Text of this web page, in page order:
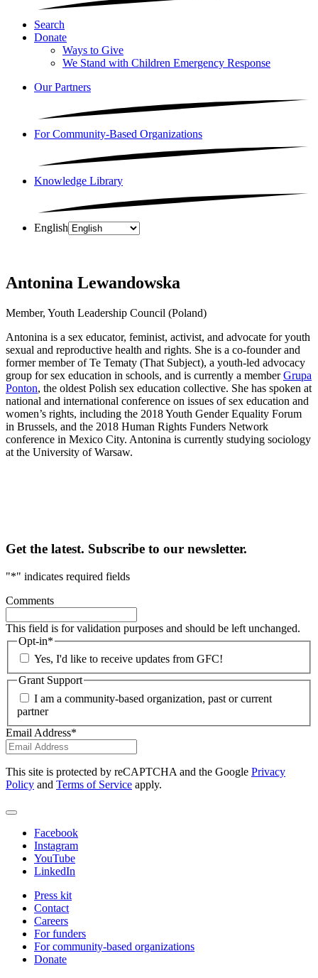
Search
Donate
Ways to Give
We Stand with Children Emergency Response
Our Partners
For Community-Based Organizations
Knowledge Library
English
Antonina Lewandowska
Member, Youth Leadership Council (Poland)
Antonina is a sex educator, feminist, activist, and advocate for youth
sexual and reproductive health and rights. She is a co-founder and
former member of Te Tematy (That Subject), a youth-led advocacy
group for sex education in schools, and is currently a memberGrupa
Ponton, the oldest Polish sex education collective. She has spoken at
national and international conference on issues of sex education and
women’s rights, including the 2018 Youth Gender Equality Forum
in Brussels, and the 2018 Human Rights Funders Network
conference in Mexico City. Antonina is currently studying sociology
at the University of Warsaw.
Get the latest. Subscribe to our newsletter.
"*" indicates required fields
Comments
This field is for validation purposes and should be left unchanged.
Opt-in*
Yes, I'd like to receive updates from GFC!
Grant Support
I am a community-based organization, past or current
partner
Email Address*
This site is protected by reCAPTCHA and the Google Privacy
Policy and Terms of Service apply.
Facebook
Instagram
YouTube
LinkedIn
Press kit
Contact
Careers
For funders
For community-based organizations
Donate